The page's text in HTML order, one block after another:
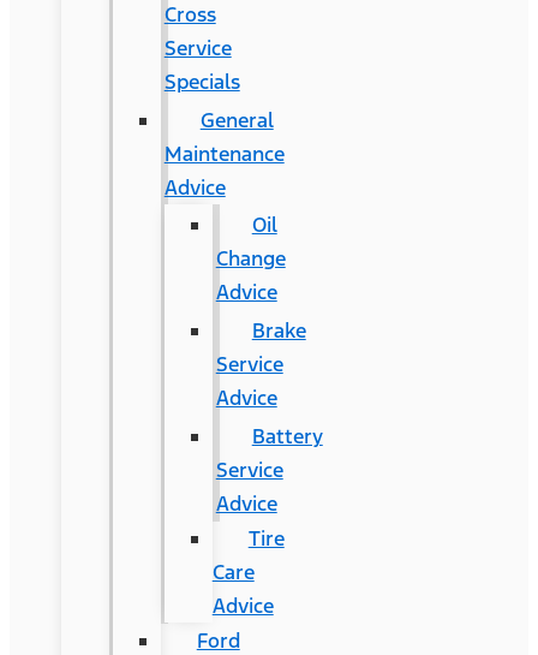
Cross
Service
Specials
General
Maintenance
Advice
Oil
Change
Advice
Brake
Service
Advice
Battery
Service
Advice
Tire
Care
Advice
Ford